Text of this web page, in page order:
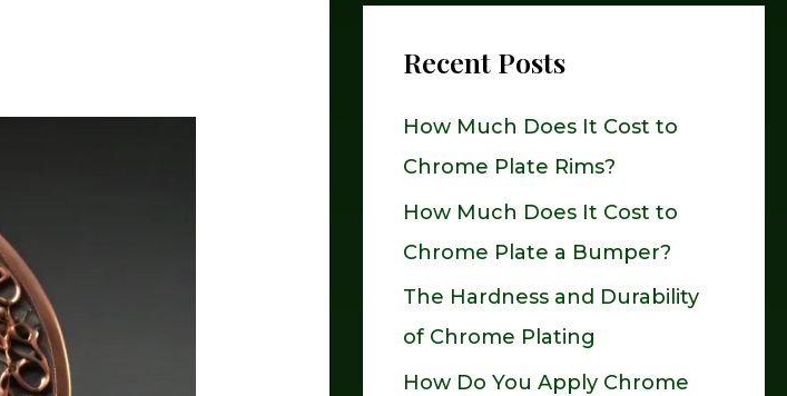
c
r
Recent Posts
How Much Does It Cost to
Chrome Plate Rims?
How Much Does It Cost to
Chrome Plate a Bumper?
The Hardness and Durability
of Chrome Plating
How Do You Apply Chrome